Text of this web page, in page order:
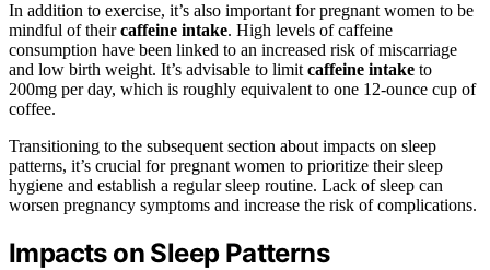
In addition to exercise, it’s also important for pregnant women to be
mindful of theircaffeine intake. High levels of caffeine
consumption have been linked to an increased risk of miscarriage
and low birth weight. It’s advisable to limit caffeine intake to
200mg per day, which is roughly equivalent to one 12-ounce cup of
coffee.
Transitioning to the subsequent section about impacts on sleep
patterns, it’s crucial for pregnant women to prioritize their sleep
hygiene and establish a regular sleep routine. Lack of sleep can
worsen pregnancy symptoms and increase the risk of complications.
Impacts on Sleep Patterns